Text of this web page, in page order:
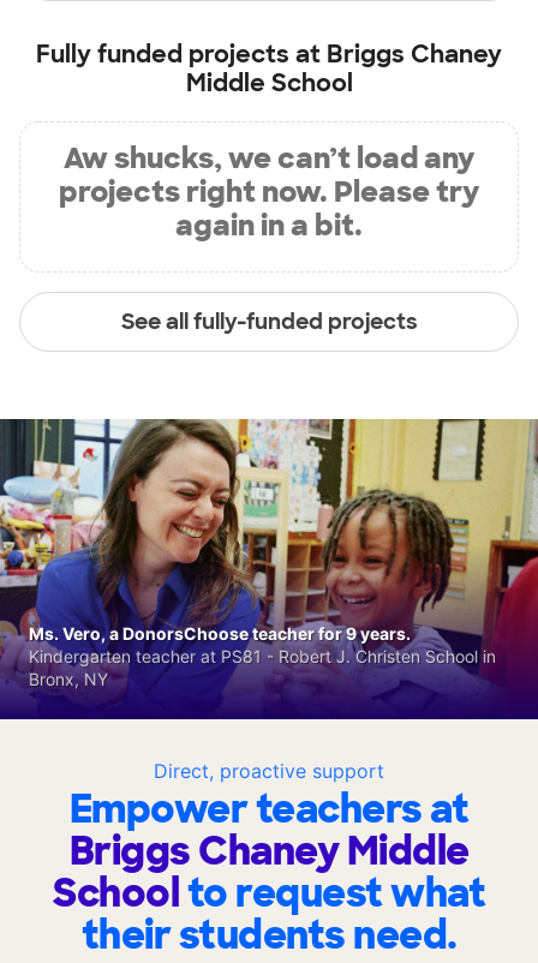
Fully funded projects at Briggs Chaney
Middle School
Aw shucks, we can’t load any
projects right now. Please try
again in a bit.
See all fully-funded projects
Direct, proactive support
Empower teachers at
Briggs Chaney Middle
Schoolto request what
their students need.
Ms. Vero, a DonorsChoose teacher for 9 years.
Kindergarten teacher at PS81 - Robert J. Christen School in
Bronx, NY